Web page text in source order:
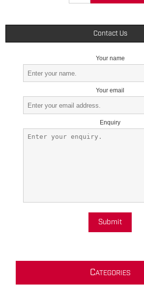
Contact Us
Your name
Your email
Enquiry
Submit
CATEGORIES